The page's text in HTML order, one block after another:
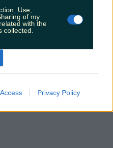
Use,
of my
with the
collected.
Privacy Policy